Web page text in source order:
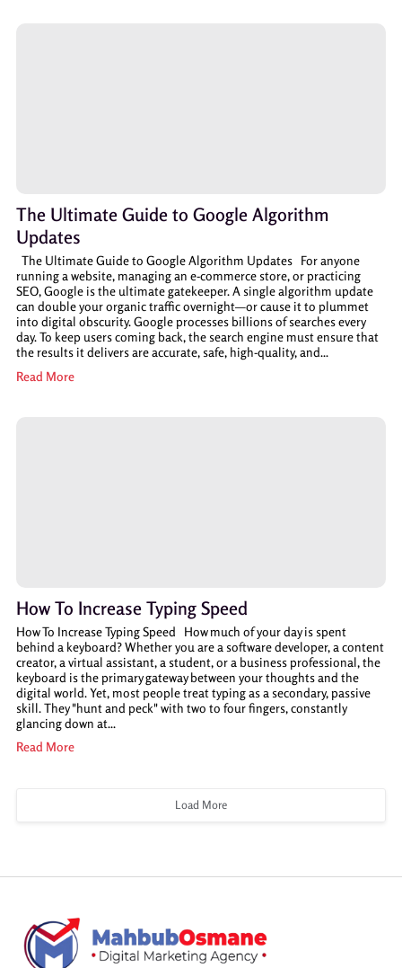
The Ultimate Guide to Google Algorithm
Updates
The Ultimate Guide to Google Algorithm Updates For anyone
running a website, managing an e-commerce store, or practicing
SEO, Google is the ultimate gatekeeper. A single algorithm update
can double your organic traffic overnight—or cause it to plummet
into digital obscurity. Google processes billions of searches every
day. To keep users coming back, the search engine must ensure that
the results it delivers are accurate, safe, high-quality, and...
Read More
How To Increase Typing Speed
How To Increase Typing Speed How much of your day is spent
behind a keyboard? Whether you are a software developer, a content
creator, a virtual assistant, a student, or a business professional, the
keyboard is the primary gateway between your thoughts and the
digital world. Yet, most people treat typing as a secondary, passive
skill. They "hunt and peck" with two to four fingers, constantly
glancing down at...
Read More
Load More